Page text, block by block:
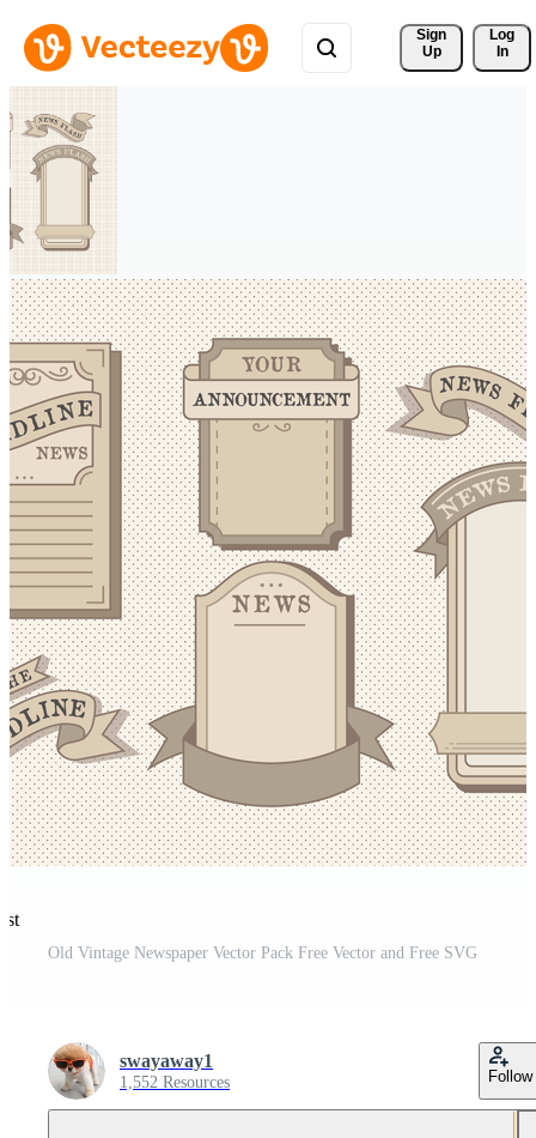
Sign
Up
Log
In
Old Vintage Newspaper Vector Pack Free Vector and Free SVG
swayaway1
1,552 Resources Follow